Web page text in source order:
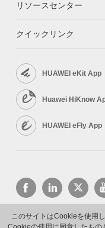
このサイトはCookieを使用
リソースセンター
クイックリンク
HUAWEI eKit App
Huawei HiKnow
HUAWEI eFly App